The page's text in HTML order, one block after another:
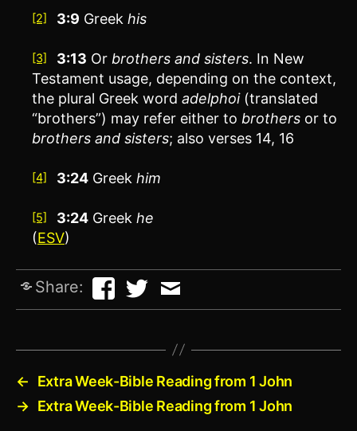
[2] 3:9 Greekhis
[3] 3:13 Or brothers and sisters. In New
Testament usage, depending on the context,
the plural Greek word adelphoi(translated
“brothers”) may refer either to brothers or to
brothers and sisters; also verses 14, 16
[4] 3:24 Greekhim
[5] 3:24 Greekhe
(ESV)
Share:
←
Extra Week-Bible Reading from 1 John
→ Extra Week-Bible Reading from 1 John